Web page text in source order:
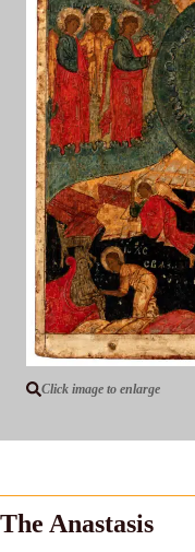
Click image to enlarge
The Anastasis